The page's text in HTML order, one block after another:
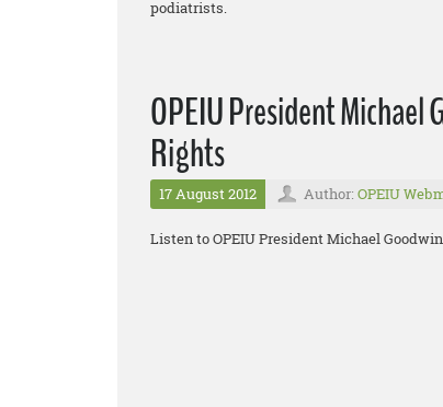
podiatrists.
OPEIU President Michael
Rights
17 August 2012 Author: OPEIU
Listen to OPEIU President Michael